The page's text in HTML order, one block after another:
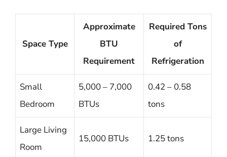
Space Type
Approximate
BTU
Requirement
Required Tons
of
Refrigeration
Small
Bedroom
5,000 – 7,000
BTUs
0.42 – 0.58
tons
Large Living
Room
15,000 BTUs 1.25 tons